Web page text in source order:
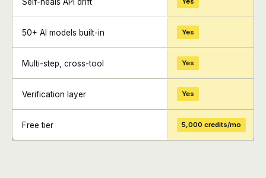
+ +
50+ AI models built-in Yes
Multi-step, cross-tool Yes
Verification layer Yes
Free tier 5,000 credits/mo